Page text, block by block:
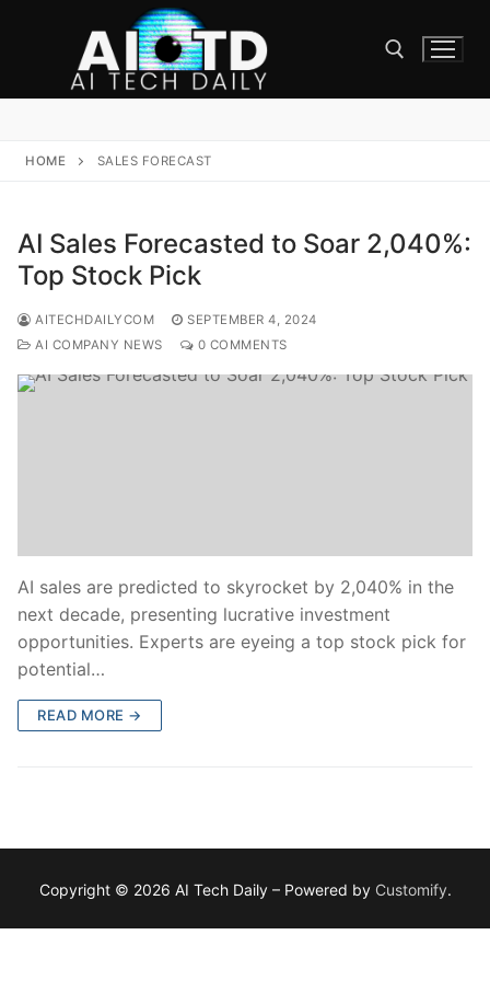
HOME SALES FORECAST
AI Sales Forecasted to Soar 2,040%:
Top Stock Pick
AITECHDAILYCOM
SEPTEMBER 4, 2024
AI COMPANY NEWS
0 COMMENTS
AI sales are predicted to skyrocket by 2,040% in the
next decade, presenting lucrative investment
opportunities. Experts are eyeing a top stock pick for
potential…
READ MORE →
Copyright © 2026 AI Tech Daily – Powered by Customify.